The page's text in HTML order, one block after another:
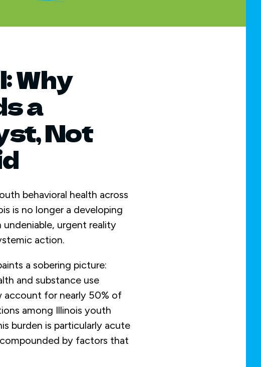
Why
a
Not
behavioral health across
is no longer a developing
urgent reality
action.
a sobering picture:
and substance use
account for nearly 50% of
among Illinois youth
burden is particularly acute
by factors that